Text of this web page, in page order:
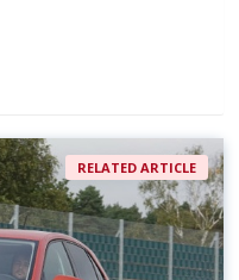
RELATED ARTICLE